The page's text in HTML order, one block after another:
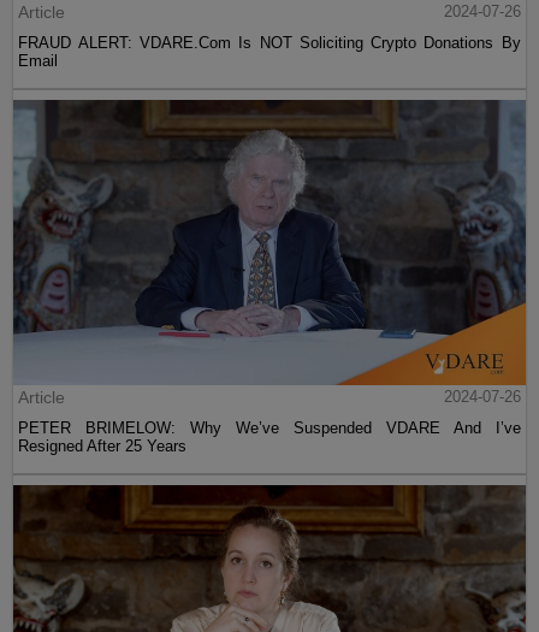
Article
2024-07-26
FRAUD ALERT: VDARE.Com Is NOT Soliciting Crypto Donations By
Email
Article
2024-07-26
PETER BRIMELOW: Why We’ve Suspended VDARE And I’ve
Resigned After 25 Years